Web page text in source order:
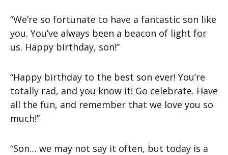
“We’re so fortunate to have a fantastic son like
you. You’ve always been a beacon of light for
us. Happy birthday, son!”
“Happy birthday to the best son ever! You’re
totally rad, and you know it! Go celebrate. Have
all the fun, and remember that we love you so
much!”
“Son… we may not say it often, but today is a